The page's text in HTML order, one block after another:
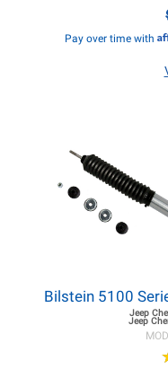
Pay over time with
Bilstein 5100
Jeep
Jeep